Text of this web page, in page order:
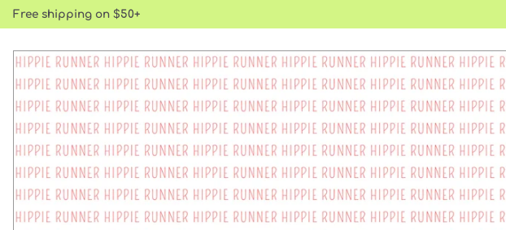
Free shipping on $50+